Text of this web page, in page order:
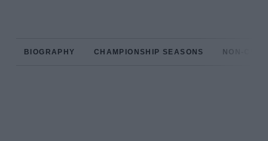
BIOGRAPHY CHAMPIONSHIP SEASONS NON-